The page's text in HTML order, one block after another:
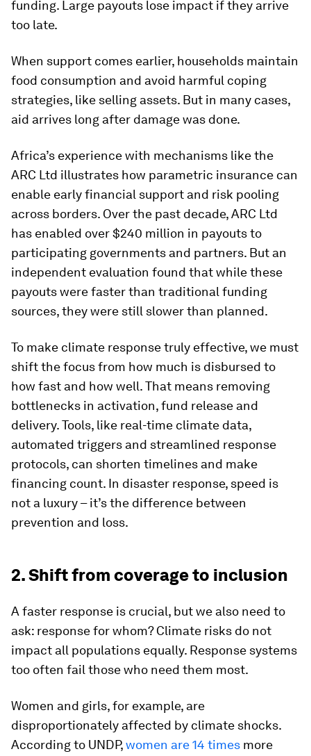
funding. Large payouts lose impact if they arrive
too late.
When support comes earlier, households maintain
food consumption and avoid harmful coping
strategies, like selling assets. But in many cases,
aid arrives long after damage was done.
Africa’s experience with mechanisms like the
ARC Ltd illustrates how parametric insurance can
enable early financial support and risk pooling
across borders. Over the past decade, ARC Ltd
has enabled over $240 million in payouts to
participating governments and partners. But an
independent evaluation found that while these
payouts were faster than traditional funding
sources, they were still slower than planned.
To make climate response truly effective, we must
shift the focus from how much is disbursed to
how fast and how well. That means removing
bottlenecks in activation, fund release and
delivery. Tools, like real-time climate data,
automated triggers and streamlined response
protocols, can shorten timelines and make
financing count. In disaster response, speed is
not a luxury – it’s the difference between
prevention and loss.
2. Shift from coverage to inclusion
A faster response is crucial, but we also need to
ask: response for whom? Climate risks do not
impact all populations equally. Response systems
too often fail those who need them most.
Women and girls, for example, are
disproportionately affected by climate shocks.
According to UNDP,women are 14 times more